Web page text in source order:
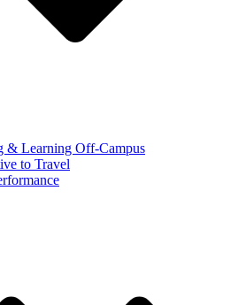
& Learning Off-Campus
to Travel